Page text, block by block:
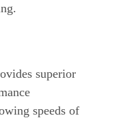
superior
speeds of